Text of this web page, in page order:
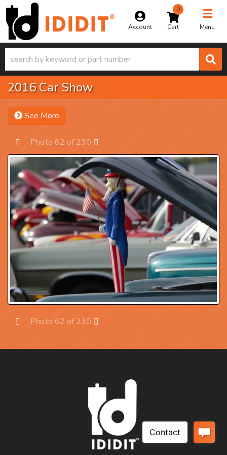
Account
0
Menu
Toggle
2016 Car Show
See More
Prev
Photo 62 of 230
Next
Photo 62 of 230